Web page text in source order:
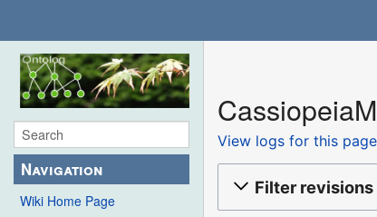
Navigation
Wiki Home Page
View logs for this page
Filter revisions